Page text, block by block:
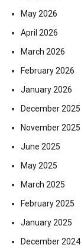
May 2026
April 2026
March 2026
February 2026
January 2026
December 2025
November 2025
June 2025
May 2025
March 2025
February 2025
January 2025
December 2024